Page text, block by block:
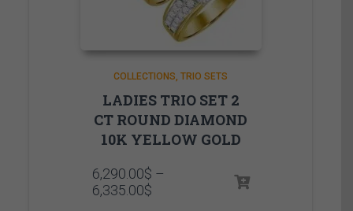
COLLECTIONS TRIO SETS
LADIES TRIO SET 2
CT ROUND DIAMOND
10K YELLOW GOLD
6,290.00$ –
6,335.00$Price